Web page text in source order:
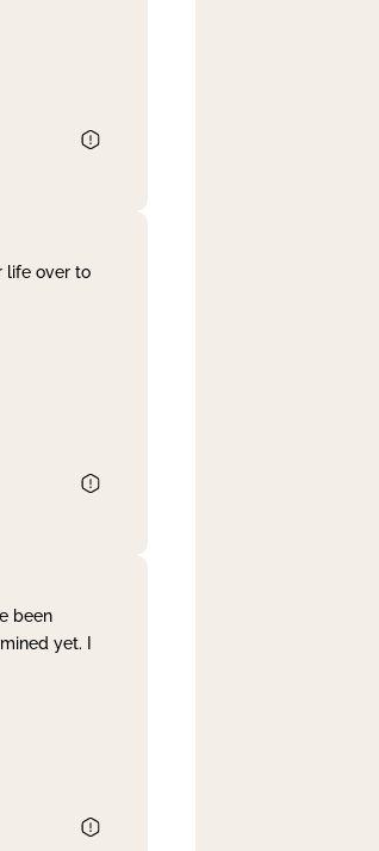
life over to
been
yet. I